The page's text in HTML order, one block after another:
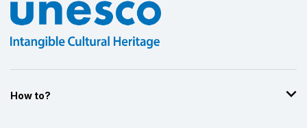
How to?